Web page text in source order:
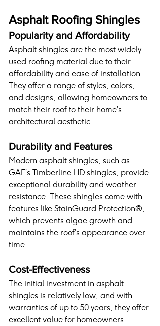
Asphalt Roofing Shingles
Popularity and Affordability
Asphalt shingles are the most widely
used roofing material due to their
affordability and ease of installation.
They offer a range of styles, colors,
and designs, allowing homeowners to
match their roof to their home’s
architectural aesthetic.
Durability and Features
Modern asphalt shingles, such as
GAF’s Timberline HD shingles, provide
exceptional durability and weather
resistance. These shingles come with
features like StainGuard Protection®,
which prevents algae growth and
maintains the roof’s appearance over
time.
Cost-Effectiveness
The initial investment in asphalt
shingles is relatively low, and with
warranties of up to 50 years, they offer
excellent value for homeowners